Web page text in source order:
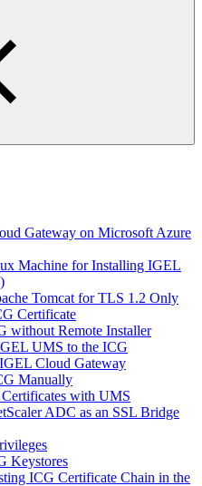
Gateway on Microsoft Azure
Machine for Installing IGEL
Tomcat for TLS 1.2 Only
Certificate
without Remote Installer
UMS to the ICG
Cloud Gateway
Manually
with UMS
ADC as an SSL Bridge
Keystores
ICG Certificate Chain in the